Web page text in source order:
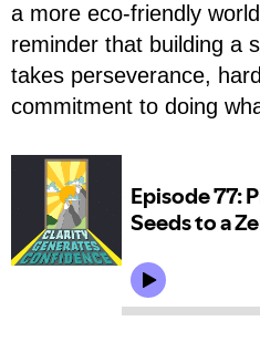
a more eco-friendly
reminder that building a
takes perseverance,
commitment to doing